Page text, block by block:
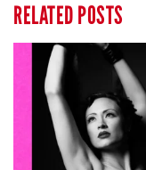
RELATED POSTS